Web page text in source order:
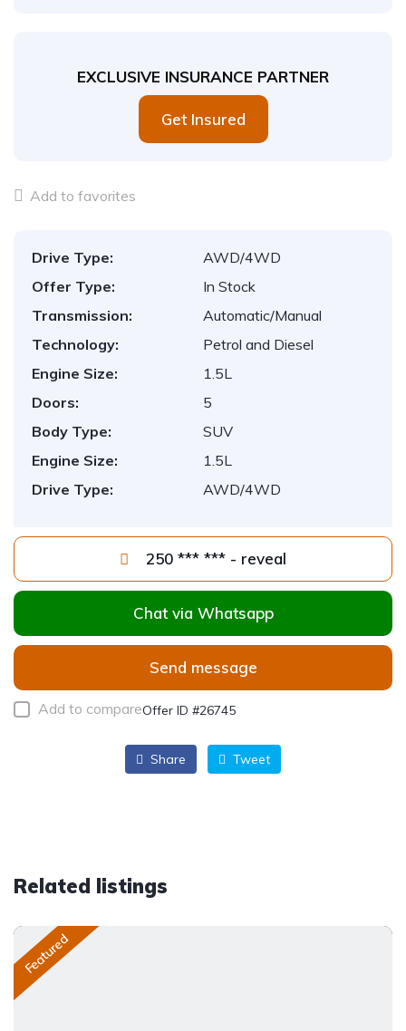
EXCLUSIVE INSURANCE PARTNER
Get Insured
Add to favorites
Drive Type:
AWD/4WD
Offer Type:
In Stock
Transmission:
Automatic/Manual
Technology:
Petrol and Diesel
Engine Size:
1.5L
Doors:
5
Body Type:
SUV
Engine Size:
1.5L
Drive Type:
AWD/4WD
250 *** *** - reveal
Chat via Whatsapp
Send message
Add to compareOffer ID #26745
Share Tweet
Related listings
Featured